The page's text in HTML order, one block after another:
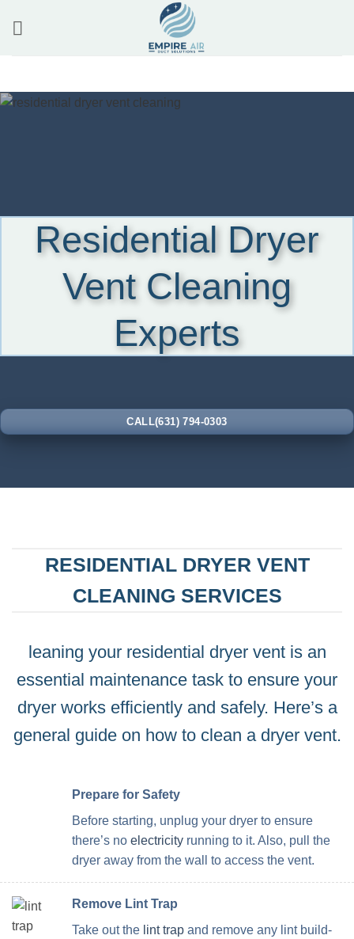
Residential Dryer
Vent Cleaning
Experts
CALL(631) 794-0303
RESIDENTIAL DRYER VENT
CLEANING SERVICES
leaning your residential dryer vent is an
essential maintenance task to ensure your
dryer works efficiently and safely. Here’s a
general guide on how to clean a dryer vent.
Prepare for Safety
Before starting, unplug your dryer to ensure
there’s no electricity running to it. Also, pull the
dryer away from the wall to access the vent.
Remove Lint Trap
Take out the lint trap and remove any lint build-